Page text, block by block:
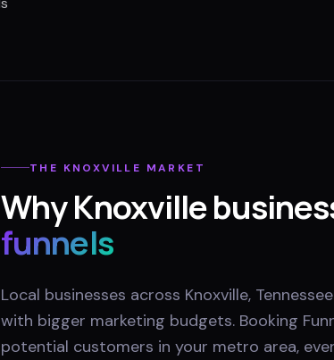
THE KNOXVILLE MARKET
WhyKnoxville
funnels
Local businesses across Knoxville,
with bigger marketing budgets. Booking
potential customers in your metro area,